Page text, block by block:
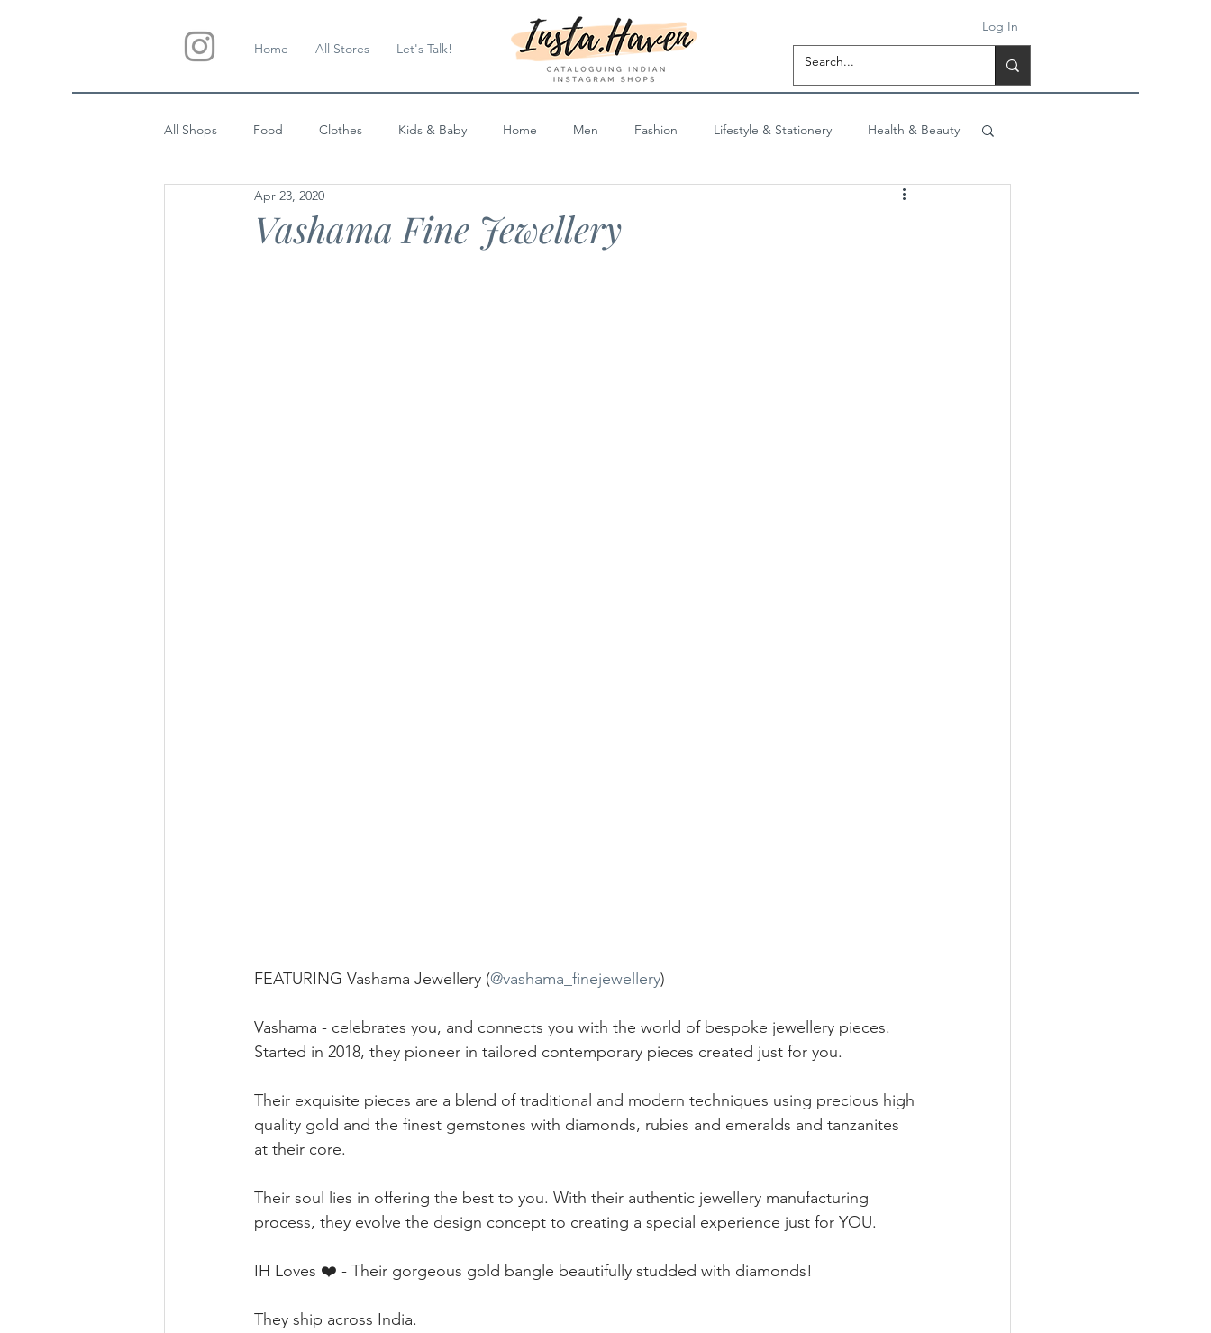
Home All Stores Let's Talk!
Log In
All Shops Food Clothes Kids & Baby Home Men Fashion Lifestyle & Stationery Health & Beauty
Custom Gifts Wedding
Vashama Fine Jewellery
Apr 23, 2020
FEATURING Vashama Jewellery (@vashama_finejewellery)
Vashama - celebrates you, and connects you with the world of bespoke jewellery pieces.
Started in 2018, they pioneer in tailored contemporary pieces created just for you.
Their exquisite pieces are a blend of traditional and modern techniques using precious high
quality gold and the finest gemstones with diamonds, rubies and emeralds and tanzanites
at their core.
Their soul lies in offering the best to you. With their authentic jewellery manufacturing
process, they evolve the design concept to creating a special experience just for YOU.
IH Loves ❤️ - Their gorgeous gold bangle beautifully studded with diamonds!
They ship across India.